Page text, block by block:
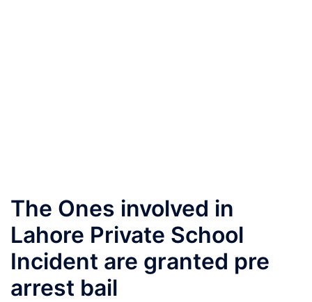
The Ones involved in
Lahore Private School
Incident are granted pre
arrest bail